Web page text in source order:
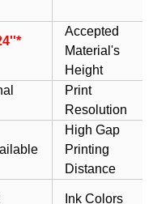
Accepted
Material's
Height
Print
Resolution
High Gap
Printing
Distance
Ink Colors